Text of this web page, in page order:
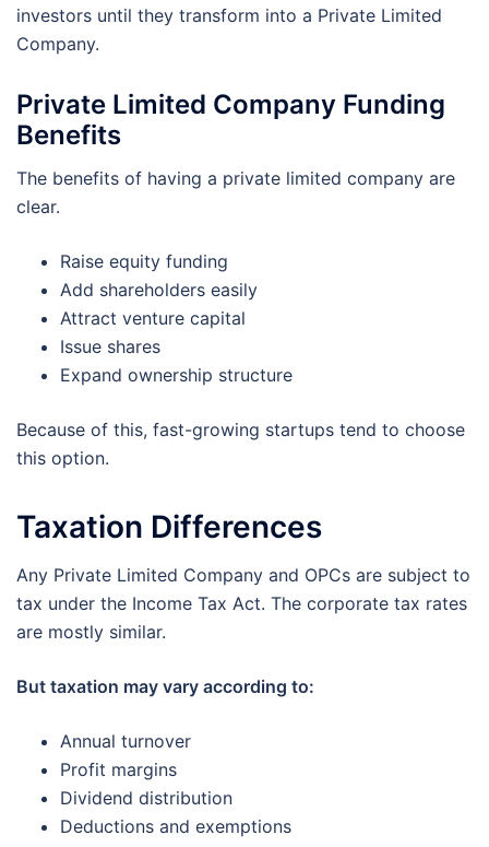
investors until they transform into a Private Limited
Company.
Private Limited Company Funding
Benefits
The benefits of having a private limited company are
clear.
Raise equity funding
Add shareholders easily
Attract venture capital
Issue shares
Expand ownership structure
Because of this, fast-growing startups tend to choose
this option.
Taxation Differences
Any Private Limited Company and OPCs are subject to
tax under the Income Tax Act. The corporate tax rates
are mostly similar.
But taxation may vary according to:
Annual turnover
Profit margins
Dividend distribution
Deductions and exemptions